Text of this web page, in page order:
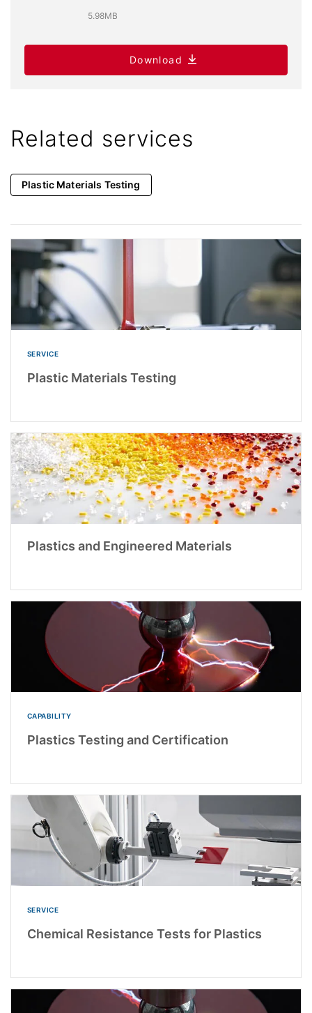
5.98MB
Download
Related services
Plastic Materials Testing
SERVICE
Plastic Materials Testing
Plastics and Engineered Materials
CAPABILITY
Plastics Testing and Certification
SERVICE
Chemical Resistance Tests for Plastics